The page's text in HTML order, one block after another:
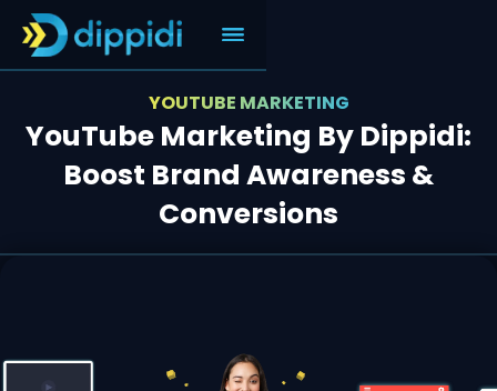
YOUTUBE MARKETING
YouTube Marketing By Dippidi:
Boost Brand Awareness &
Conversions